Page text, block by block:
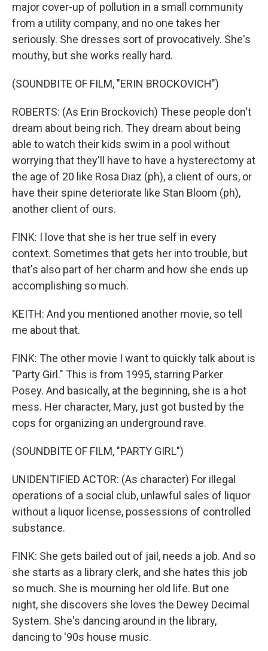
major cover-up of pollution in a small community
from a utility company, and no one takes her
seriously. She dresses sort of provocatively. She's
mouthy, but she works really hard.
(SOUNDBITE OF FILM, "ERIN BROCKOVICH")
ROBERTS: (As Erin Brockovich) These people don't
dream about being rich. They dream about being
able to watch their kids swim in a pool without
worrying that they'll have to have a hysterectomy at
the age of 20 like Rosa Diaz (ph), a client of ours, or
have their spine deteriorate like Stan Bloom (ph),
another client of ours.
FINK: I love that she is her true self in every
context. Sometimes that gets her into trouble, but
that's also part of her charm and how she ends up
accomplishing so much.
KEITH: And you mentioned another movie, so tell
me about that.
FINK: The other movie I want to quickly talk about is
"Party Girl." This is from 1995, starring Parker
Posey. And basically, at the beginning, she is a hot
mess. Her character, Mary, just got busted by the
cops for organizing an underground rave.
(SOUNDBITE OF FILM, "PARTY GIRL")
UNIDENTIFIED ACTOR: (As character) For illegal
operations of a social club, unlawful sales of liquor
without a liquor license, possessions of controlled
substance.
FINK: She gets bailed out of jail, needs a job. And so
she starts as a library clerk, and she hates this job
so much. She is mourning her old life. But one
night, she discovers she loves the Dewey Decimal
System. She's dancing around in the library,
dancing to '90s house music.